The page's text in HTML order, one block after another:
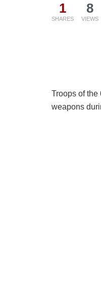
1
SHARES
8
VIEWS
Troops of the
weapons